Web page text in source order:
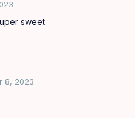
sweet
8, 2023